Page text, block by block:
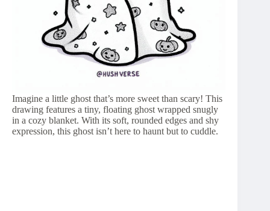
Imagine a little ghost that’s more sweet than scary! This
drawing features a tiny, floating ghost wrapped snugly
in a cozy blanket. With its soft, rounded edges and shy
expression, this ghost isn’t here to haunt but to cuddle.